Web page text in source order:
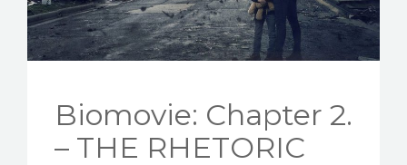
Biomovie: Chapter 2.
– THE RHETORIC